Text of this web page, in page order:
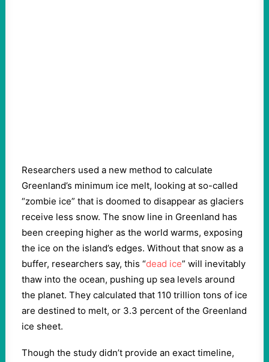
Researchers used a new method to calculate
Greenland’s minimum ice melt, looking at so-called
“zombie ice” that is doomed to disappear as glaciers
receive less snow. The snow line in Greenland has
been creeping higher as the world warms, exposing
the ice on the island’s edges. Without that snow as a
buffer, researchers say, this “dead ice” will inevitably
thaw into the ocean, pushing up sea levels around
the planet. They calculated that 110 trillion tons of ice
are destined to melt, or 3.3 percent of the Greenland
ice sheet.
Though the study didn’t provide an exact timeline,